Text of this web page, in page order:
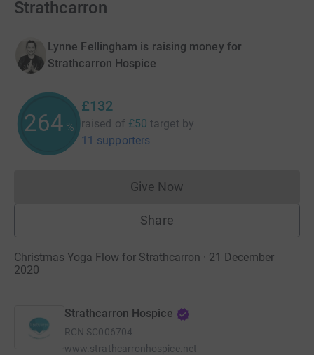
Strathcarron
Lynne Fellingham is raising money for
Strathcarron Hospice
264 %
£132
raised of £50 target by
11 supporters
Give NowDonations cannot currently
Share
Christmas Yoga Flow for Strathcarron · 21 December
2020
Strathcarron Hospice
RCN SC006704
www.strathcarronhospice.net